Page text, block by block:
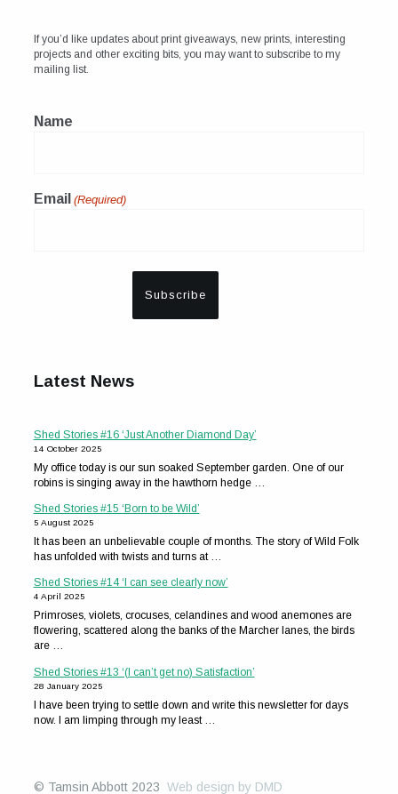
If you’d like updates about print giveaways, new prints, interesting
projects and other exciting bits, you may want to subscribe to my
mailing list.
Name
Email (Required)
Latest News
Shed Stories #16 ‘Just Another Diamond Day’
14 October 2025
My office today is our sun soaked September garden. One of our
robins is singing away in the hawthorn hedge …
Shed Stories #15 ‘Born to be Wild’
5 August 2025
It has been an unbelievable couple of months. The story of Wild Folk
has unfolded with twists and turns at …
Shed Stories #14 ‘I can see clearly now’
4 April 2025
Primroses, violets, crocuses, celandines and wood anemones are
flowering, scattered along the banks of the Marcher lanes, the birds
are …
Shed Stories #13 ‘(I can’t get no) Satisfaction’
28 January 2025
I have been trying to settle down and write this newsletter for days
now. I am limping through my least …
© Tamsin Abbott 2023 Web design by DMD